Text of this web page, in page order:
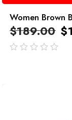
Women Brown
$189.00 $